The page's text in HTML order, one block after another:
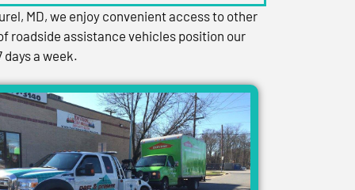
MD, we enjoy convenient access to other
roadside assistance vehicles position our
a week.